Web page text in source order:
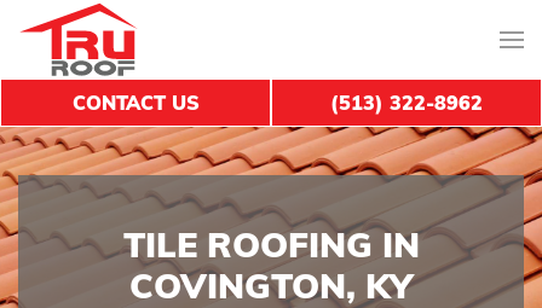
TILE ROOFING IN
COVINGTON, KY
CONTACT US (513) 322-8962